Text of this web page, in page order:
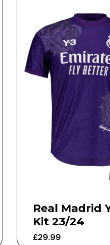
Real Madrid
Kit 23/24
£29.99